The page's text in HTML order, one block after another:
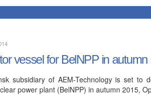
vessel for BelNPP in autumn
subsidiary of AEM-Technology is set
power plant (BelNPP) in autumn 2015,